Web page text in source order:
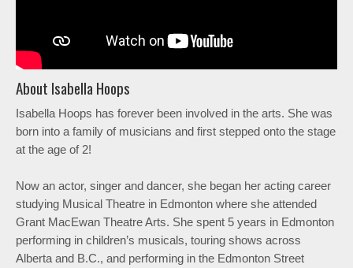
About Isabella Hoops
Isabella Hoops has forever been involved in the arts. She was
born into a family of musicians and first stepped onto the stage
at the age of 2!
Now an actor, singer and dancer, she began her acting career
studying Musical Theatre in Edmonton where she attended
Grant MacEwan Theatre Arts. She spent 5 years in Edmonton
performing in children’s musicals, touring shows across
Alberta and B.C., and performing in the Edmonton Street